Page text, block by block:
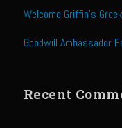
Welcome Griffin’s
Goodwill Ambassador
Recent